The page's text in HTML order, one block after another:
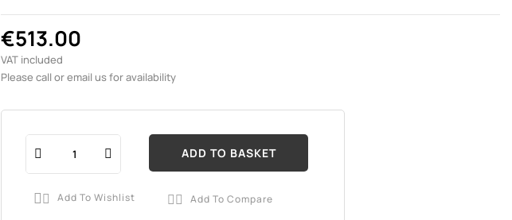
€513.00
VAT included
Please call or email us for availability
ADD TO BASKET
 Add To Wishlist  Add To Compare